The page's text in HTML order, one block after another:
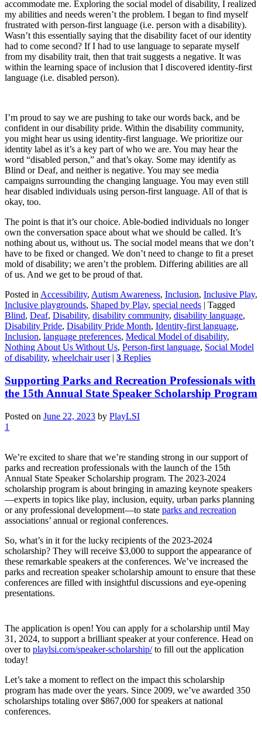
accommodate me. Exploring the social model of disability, I realized
my abilities and needs weren’t the problem. I began to find myself
frustrated with person-first language (i.e. person with a disability).
Wasn’t this essentially saying that the disability facet of our identity
had to come second? If I had to use language to separate myself
from my disability trait, then that trait suggests a negative. It was
within the learning space of inclusion that I discovered identity-first
language (i.e. disabled person).
I’m proud to say we are pushing to take our words back, and be
confident in our disability pride. Within the disability community,
you might hear us using identity-first language. We prioritize our
identity label as it’s a key part of who we are. You may hear the
word “disabled person,” and that’s okay. Some may identify as
Blind or Deaf, and neither is negative. You may see media
campaigns surrounding the changing language. You may even still
hear disabled individuals using person-first language. All of that is
okay, too.
The point is that it’s our choice. Able-bodied individuals no longer
own the conversation space about what we should be called. It’s
nothing about us, without us. The social model means that we don’t
have to be fixed or changed. We don’t need to change to fit a preset
mold of disability; we aren’t the problem. Differing abilities are all
of us. And we get to be proud of that.
Posted inAccessibility, Autism Awareness, Inclusion, Inclusive Play,
Inclusive playgrounds, Shaped by Play, special needs | Tagged
Blind, Deaf, Disability, disability community, disability language,
Disability Pride, Disability Pride Month, Identity-first language,
Inclusion, language preferences, Medical Model of disability,
Nothing About Us Without Us, Person-first language, Social Model
of disability, wheelchair user | 3 Replies
Supporting Parks and Recreation Professionals with
the 15th Annual State Speaker Scholarship Program
Posted on June 22, 2023 by PlayLSI
1
We’re excited to share that we’re standing strong in our support of
parks and recreation professionals with the launch of the 15th
Annual State Speaker Scholarship program. The 2023-2024
scholarship program is about bringing in amazing keynote speakers
—experts in topics like play, inclusion, equity, urban parks planning
or any professional development—to state parks and recreation
associations’ annual or regional conferences.
So, what’s in it for the lucky recipients of the 2023-2024
scholarship? They will receive $3,000 to support the appearance of
these remarkable speakers at the conferences. We’ve increased the
parks and recreation speaker scholarship amount to ensure that these
conferences are filled with insightful discussions and eye-opening
presentations.
The application is open! You can apply for a scholarship until May
31, 2024, to support a brilliant speaker at your conference. Head on
over to playlsi.com/speaker-scholarship/to fill out the application
today!
Let’s take a moment to reflect on the impact this scholarship
program has made over the years. Since 2009, we’ve awarded 350
scholarships totaling over $867,000 for speakers at national
conferences.